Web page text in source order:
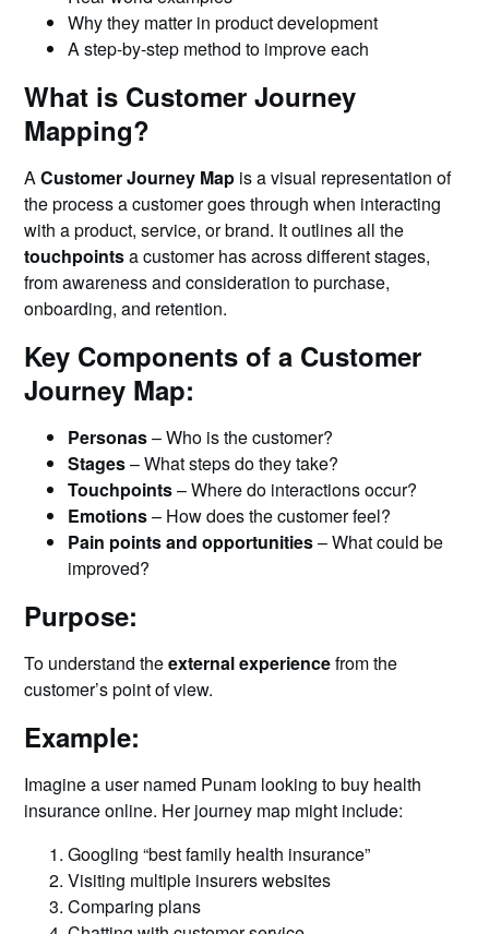
Why they matter in product development
A step-by-step method to improve each
What is Customer Journey
Mapping?
ACustomer Journey Map is a visual representation of
the process a customer goes through when interacting
with a product, service, or brand. It outlines all the
touchpointsa customer has across different stages,
from awareness and consideration to purchase,
onboarding, and retention.
Key Components of a Customer
Journey Map:
Personas– Who is the customer?
Stages– What steps do they take?
Touchpoints– Where do interactions occur?
Emotions– How does the customer feel?
Pain points and opportunities– What could be
improved?
Purpose:
To understand theexternal experiencefrom the
customer’s point of view.
Example:
Imagine a user named Punam looking to buy health
insurance online. Her journey map might include:
Googling “best family health insurance”
Visiting multiple insurers websites
Comparing plans